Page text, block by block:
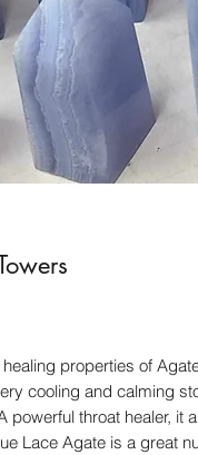
properties of
cooling and calming
powerful throat healer, it
Lace Agate is a great